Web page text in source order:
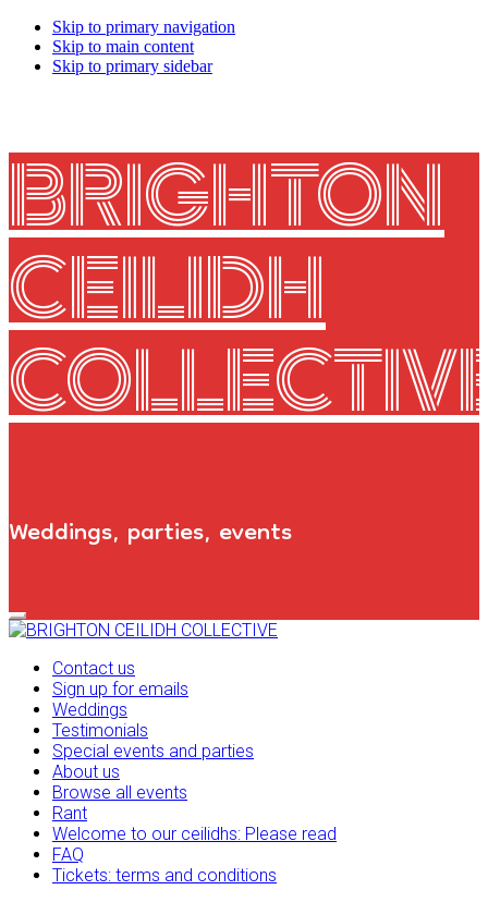
Skip to primary navigation
Skip to main content
Skip to primary sidebar
BRIGHTON
CEILIDH
Weddings, parties, events
Primary
Navigation
Contact us
Sign up for emails
Weddings
Testimonials
Special events and parties
About us
Browse all events
Rant
Welcome to our ceilidhs: Please read
FAQ
Tickets: terms and conditions